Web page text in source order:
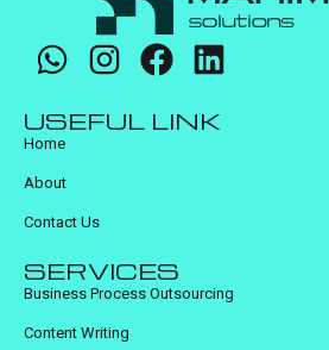
USEFUL LINK
Home
About
Contact Us
SERVICES
Business Process Outsourcing
Content Writing